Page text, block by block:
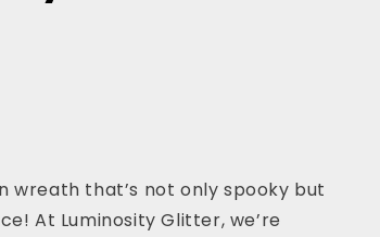
wreath that’s not only spooky but
At Luminosity Glitter, we’re